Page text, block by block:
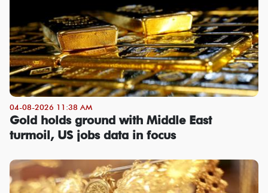
04-08-2026 11:38 AM
Gold holds ground with Middle East
turmoil, US jobs data in focus